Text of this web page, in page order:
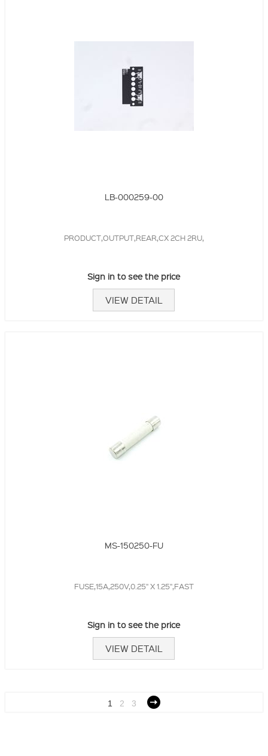
LB-000259-00
PRODUCT,OUTPUT,REAR,CX 2CH 2RU,
Sign in to see the price
VIEW DETAIL
MS-150250-FU
FUSE,15A,250V,0.25" X 1.25",FAST
Sign in to see the price
VIEW DETAIL
1 2 3